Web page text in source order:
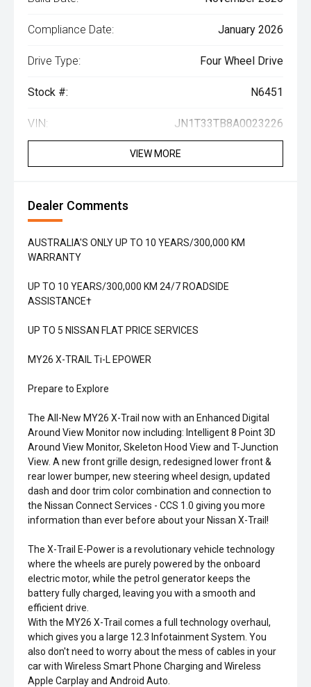
Compliance Date: January 2026
Drive Type: Four Wheel Drive
Stock #: N6451
VIN: JN1T33TB8A0023226
VIEW MORE
Dealer Comments
AUSTRALIA'S ONLY UP TO 10 YEARS/300,000 KM
WARRANTY
UP TO 10 YEARS/300,000 KM 24/7 ROADSIDE
ASSISTANCE†
UP TO 5 NISSAN FLAT PRICE SERVICES
MY26 X-TRAIL Ti-L EPOWER
Prepare to Explore
The All-New MY26 X-Trail now with an Enhanced Digital
Around View Monitor now including: Intelligent 8 Point 3D
Around View Monitor, Skeleton Hood View and T-Junction
View. A new front grille design, redesigned lower front &
rear lower bumper, new steering wheel design, updated
dash and door trim color combination and connection to
the Nissan Connect Services - CCS 1.0 giving you more
information than ever before about your Nissan X-Trail!
The X-Trail E-Power is a revolutionary vehicle technology
where the wheels are purely powered by the onboard
electric motor, while the petrol generator keeps the
battery fully charged, leaving you with a smooth and
efficient drive.
With the MY26 X-Trail comes a full technology overhaul,
which gives you a large 12.3 Infotainment System. You
also don't need to worry about the mess of cables in your
car with Wireless Smart Phone Charging and Wireless
Apple Carplay and Android Auto.